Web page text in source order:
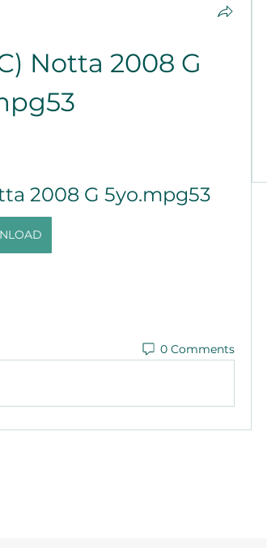
Notta 2008 G
2008 G 5yo.mpg53
0 Comments